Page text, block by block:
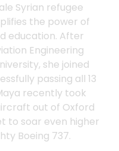
Syrian refugee
the power of
education. After
Engineering
she joined
passing all 13
recently took
out of Oxford
to soar even higher
Boeing 737.